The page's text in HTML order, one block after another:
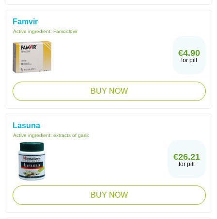
Famvir
Active ingredient: Famciclovir
€4.90
for pill
BUY NOW
Lasuna
Active ingredient: extracts of garlic
€26.21
for pill
BUY NOW